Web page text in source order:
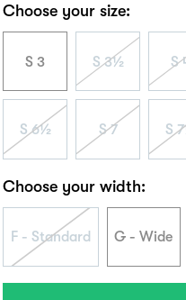
Choose your size:
S 3 S 3½ S
S 6½ S 7 S
Choose your width:
F - Standard G - Wide